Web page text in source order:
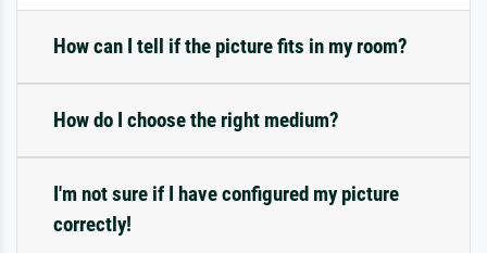
How can I tell if the picture fits in my room?
How do I choose the right medium?
I'm not sure if I have configured my picture
correctly!